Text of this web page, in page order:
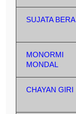
SUJATA BERA
MONORMI
MONDAL
CHAYAN GIRI